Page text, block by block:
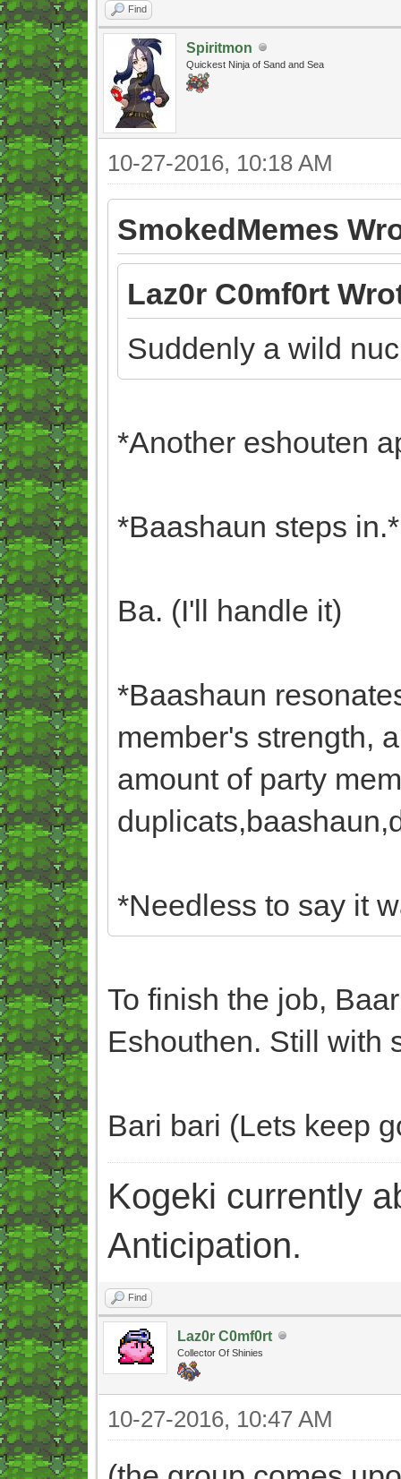
Find
Spiritmon
Quickest Ninja of Sand and Sea
10-27-2016, 10:18 AM
SmokedMemes
Laz0r C0mf0rt
Suddenly a wild
*Another eshouten
*Baashaun steps in.*
Ba. (I'll handle it)
*Baashaun
member's strength,
amount of party
*Needless to say it
To finish the job,
Eshouthen. Still with
Bari bari (Lets keep
Kogeki currently
Anticipation.
Find
Laz0r C0mf0rt
Collector Of Shinies
10-27-2016, 10:47 AM